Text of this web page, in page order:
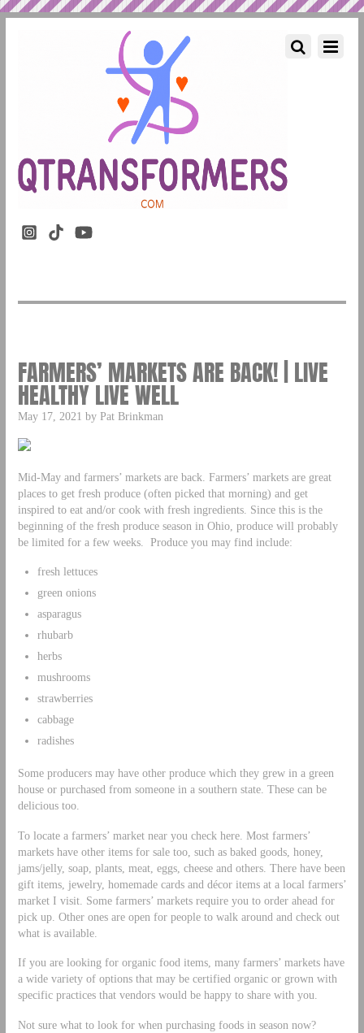
FARMERS’ MARKETS ARE BACK! | LIVE
HEALTHY LIVE WELL
May 17, 2021 by Pat Brinkman
Mid-May and farmers’ markets are back. Farmers’ markets are great
places to get fresh produce (often picked that morning) and get
inspired to eat and/or cook with fresh ingredients. Since this is the
beginning of the fresh produce season in Ohio, produce will probably
be limited for a few weeks. Produce you may find include:
fresh lettuces
green onions
asparagus
rhubarb
herbs
mushrooms
strawberries
cabbage
radishes
Some producers may have other produce which they grew in a green
house or purchased from someone in a southern state. These can be
delicious too.
To locate a farmers’ market near you check here. Most farmers’
markets have other items for sale too, such as baked goods, honey,
jams/jelly, soap, plants, meat, eggs, cheese and others. There have been
gift items, jewelry, homemade cards and décor items at a local farmers’
market I visit. Some farmers’ markets require you to order ahead for
pick up. Other ones are open for people to walk around and check out
what is available.
If you are looking for organic food items, many farmers’ markets have
a wide variety of options that may be certified organic or grown with
specific practices that vendors would be happy to share with you.
Not sure what to look for when purchasing foods in season now?